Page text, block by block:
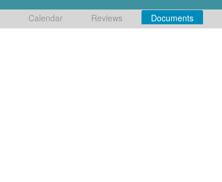
Calendar Reviews Documents